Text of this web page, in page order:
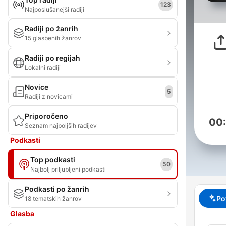
Najposlušanejši radiji
123
Radiji po žanrih
15 glasbenih žanrov
Radiji po regijah
Lokalni radiji
Novice
Radiji z novicami
5
Priporočeno
Seznam najboljših radijev
Podkasti
Top podkasti
Najbolj priljubljeni podkasti
50
Podkasti po žanrih
18 tematskih žanrov
Glasba